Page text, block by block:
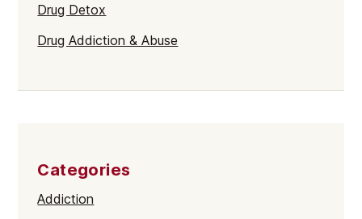
Drug Detox
Drug Addiction & Abuse
Categories
Addiction